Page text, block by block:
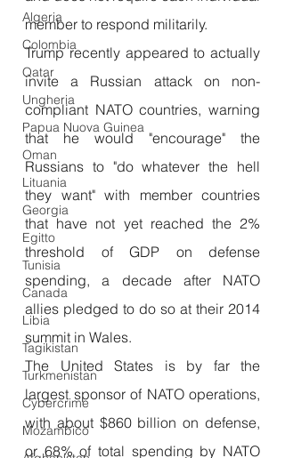
Algeria
Colombia
Qatar
Ungheria
Papua Nuova Guinea
Oman
Lituania
Georgia
Egitto
Tunisia
Canada
Libia
Tagikistan
Turkmenistan
Cybercrime
Mozambico
member to respond militarily.
Trump recently appeared to actually
invite a Russian attack on non-
compliant NATO countries, warning
that he would "encourage" the
Russians to "do whatever the hell
they want" with member countries
that have not yet reached the 2%
threshold of GDP on defense
spending, a decade after NATO
allies pledged to do so at their 2014
summit in Wales.
The United States is by far the
largest sponsor of NATO operations,
with about $860 billion on defense,
or 68% of total spending by NATO